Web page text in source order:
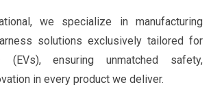
we specialize in manufacturing
solutions exclusively tailored for
(EVs), ensuring unmatched safety,
in every product we deliver.